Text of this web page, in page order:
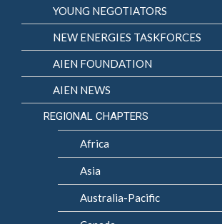
YOUNG NEGOTIATORS
NEW ENERGIES TASKFORCES
AIEN FOUNDATION
AIEN NEWS
REGIONAL CHAPTERS
Africa
Asia
Australia-Pacific